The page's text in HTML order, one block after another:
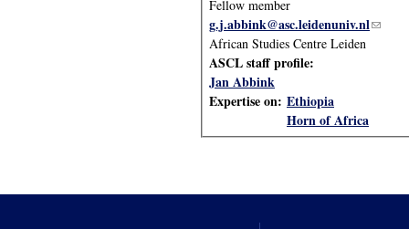
Fellow member
g.j.abbink@asc.leidenuniv.nl(link
African Studies Centre Leiden
ASCL staff profile:
Jan Abbink
Expertise on: Ethiopia
Horn of Africa